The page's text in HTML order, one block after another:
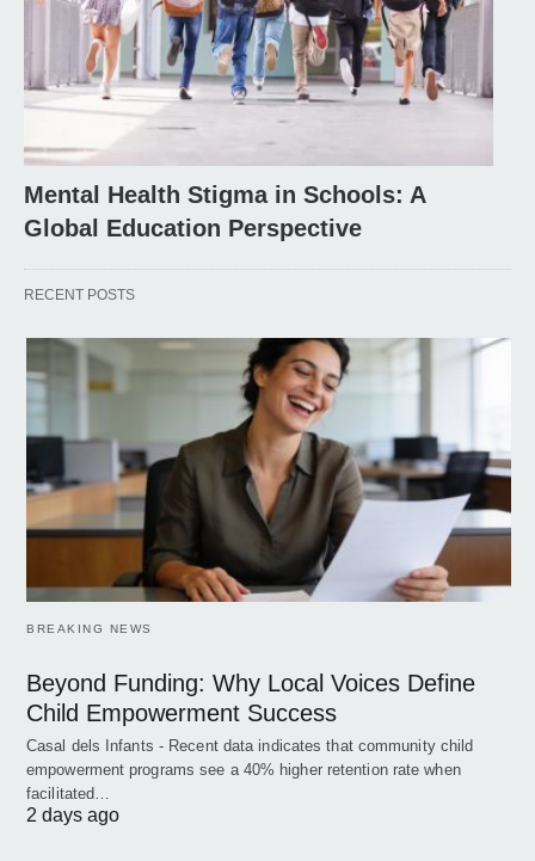
Mental Health Stigma in Schools: A
Global Education Perspective
RECENT POSTS
BREAKING NEWS
Beyond Funding: Why Local Voices Define
Child Empowerment Success
Casal dels Infants - Recent data indicates that community child
empowerment programs see a 40% higher retention rate when
facilitated…
2 days ago